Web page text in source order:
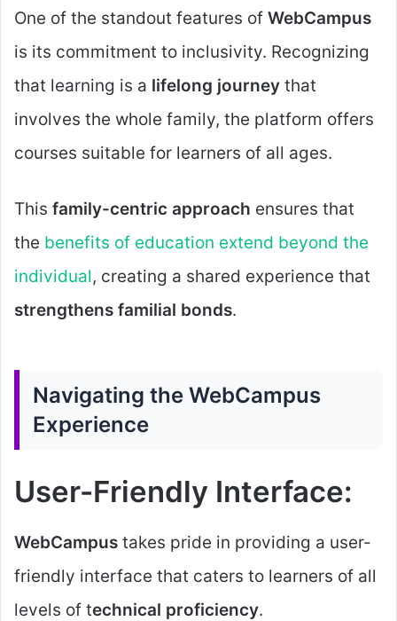
One of the standout features of WebCampus
is its commitment to inclusivity. Recognizing
that learning is a lifelong journey that
involves the whole family, the platform offers
courses suitable for learners of all ages.
This family-centric approach ensures that
the benefits of education extend beyond the
individual, creating a shared experience that
strengthens familial bonds.
Navigating the WebCampus
Experience
User-Friendly Interface:
WebCampus takes pride in providing a user-
friendly interface that caters to learners of all
levels of technical proficiency.